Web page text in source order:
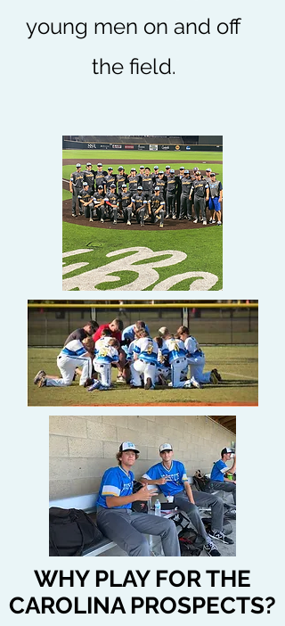
young men on and off
the field.
WHY PLAY FOR THE
CAROLINA PROSPECTS?